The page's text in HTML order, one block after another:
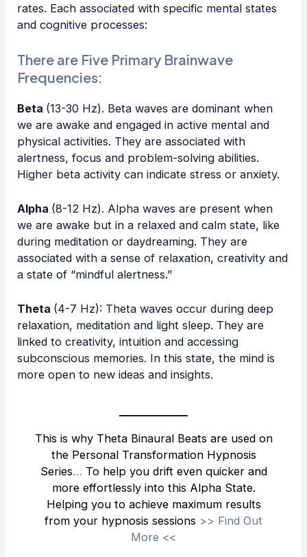
rates. Each associated with specific mental states
and cognitive processes:
There are Five Primary Brainwave
Frequencies:
Beta (13-30 Hz). Beta waves are dominant when
we are awake and engaged in active mental and
physical activities. They are associated with
alertness, focus and problem-solving abilities.
Higher beta activity can indicate stress or anxiety.
Alpha (8-12 Hz). Alpha waves are present when
we are awake but in a relaxed and calm state, like
during meditation or daydreaming. They are
associated with a sense of relaxation, creativity and
a state of “mindful alertness.”
Theta (4-7 Hz): Theta waves occur during deep
relaxation, meditation and light sleep. They are
linked to creativity, intuition and accessing
subconscious memories. In this state, the mind is
more open to new ideas and insights.
This is why Theta Binaural Beats are used on
the Personal Transformation Hypnosis
Series… To help you drift even quicker and
more effortlessly into this Alpha State.
Helping you to achieve maximum results
from your hypnosis sessions >> Find Out
More <<